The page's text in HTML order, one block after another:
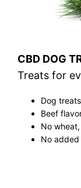
CBD DOG
Treats for
Dog
Beef
No
No